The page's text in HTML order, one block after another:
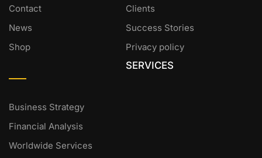
Contact
Clients
News
Success Stories
Shop
Privacy policy
SERVICES
Business Strategy
Financial Analysis
Worldwide Services